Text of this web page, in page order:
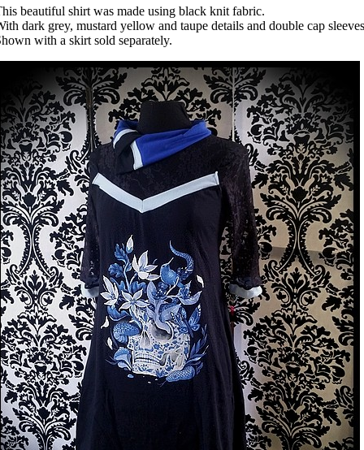
beautiful shirt was made using black knit fabric.
dark grey, mustard yellow and taupe details and double cap
with a skirt sold separately.